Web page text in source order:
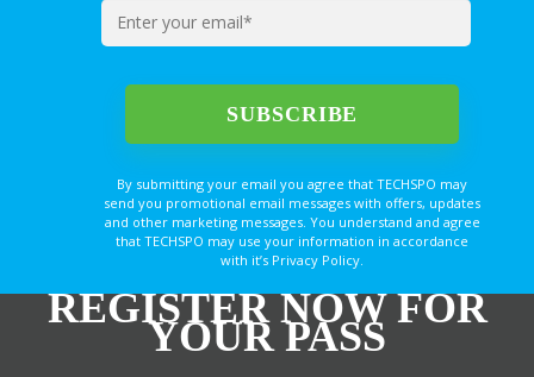
By submitting your email you agree that TECHSPO may
send you promotional email messages with offers, updates
and other marketing messages. You understand and agree
that TECHSPO may use your information in accordance
with it’s Privacy Policy.
REGISTER NOW FOR
YOUR PASS